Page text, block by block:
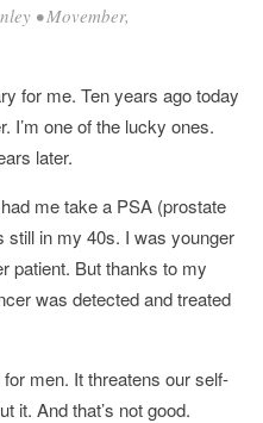
•Movember,
for me. Ten years ago today
I’m one of the lucky ones.
later.
me take a PSA (prostate
still in my 40s. I was younger
patient. But thanks to my
was detected and treated
men. It threatens our self-
it. And that’s not good.